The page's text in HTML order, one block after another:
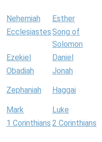
Nehemiah Esther
EcclesiastesSong of
Solomon
Ezekiel Daniel
Obadiah
Jonah
Zephaniah Haggai
Mark Luke
1 Corinthians 2 Corinthians